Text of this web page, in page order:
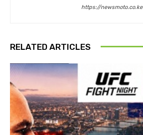
https://newsmoto.co.ke
RELATED ARTICLES